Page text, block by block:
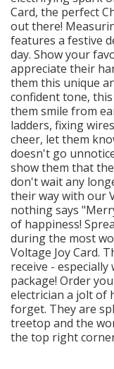
Card, the perfect
out there!
features a festive
day. Show your
appreciate their
them this unique
confident tone,
them smile from
ladders, fixing
cheer, let them
doesn't go
show them that
don't wait any
their way with our
nothing says
of happiness!
during the most
Voltage Joy Card.
receive -
package! Order
electrician a jolt of
forget. They are
treetop and the
the top right